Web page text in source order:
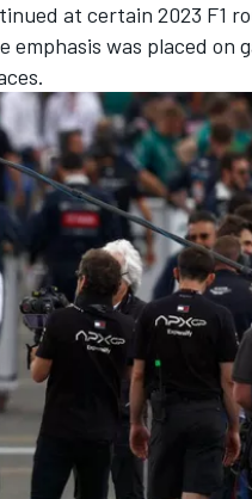
at certain 2023 F1
was placed on